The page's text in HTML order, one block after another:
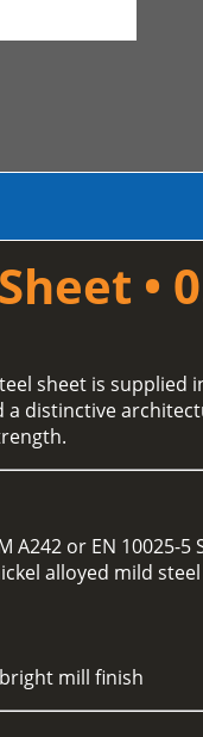
•
sheet is
distinctive
or EN 10025-5
alloyed mild steel
mill finish